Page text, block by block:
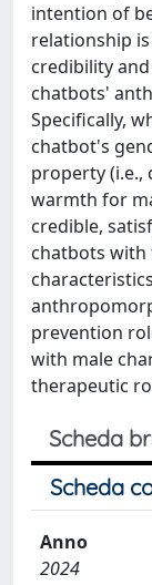
intention of
relationship
credibility
chatbots'
Specifically,
chatbot's
property (i.e.,
warmth for
credible,
chatbots
prevention
with male
therapeutic
Scheda
Scheda
Anno
2024